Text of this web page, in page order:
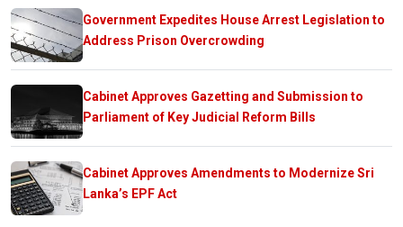
Government Expedites House Arrest Legislation to
Address Prison Overcrowding
Cabinet Approves Gazetting and Submission to
Parliament of Key Judicial Reform Bills
Cabinet Approves Amendments to Modernize Sri
Lanka’s EPF Act